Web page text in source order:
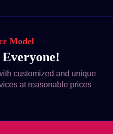
Model
customized and unique
at reasonable prices